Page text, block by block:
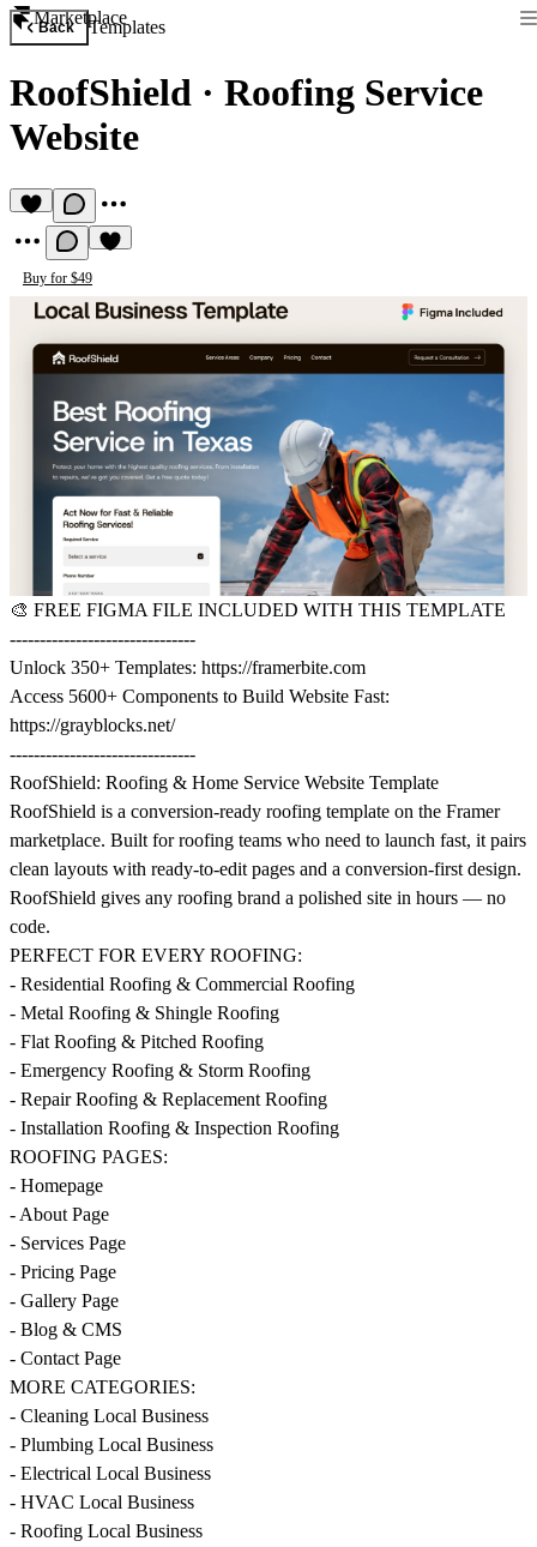
Marketplace
Back Templates
RoofShield · Roofing Service
Website
Buy for $49
🎨 FREE FIGMA FILE INCLUDED WITH THIS TEMPLATE
-------------------------------
Unlock 350+ Templates: https://framerbite.com
Access 5600+ Components to Build Website Fast:
https://grayblocks.net/
-------------------------------
RoofShield: Roofing & Home Service Website Template
RoofShield is a conversion-ready roofing template on the Framer
marketplace. Built for roofing teams who need to launch fast, it pairs
clean layouts with ready-to-edit pages and a conversion-first design.
RoofShield gives any roofing brand a polished site in hours — no
code.
PERFECT FOR EVERY ROOFING:
- Residential Roofing & Commercial Roofing
- Metal Roofing & Shingle Roofing
- Flat Roofing & Pitched Roofing
- Emergency Roofing & Storm Roofing
- Repair Roofing & Replacement Roofing
- Installation Roofing & Inspection Roofing
ROOFING PAGES:
- Homepage
- About Page
- Services Page
- Pricing Page
- Gallery Page
- Blog & CMS
- Contact Page
MORE CATEGORIES:
- Cleaning Local Business
- Plumbing Local Business
- Electrical Local Business
- HVAC Local Business
- Roofing Local Business